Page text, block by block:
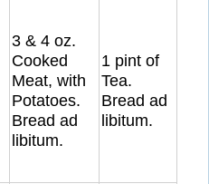
3 & 4 oz.
Cooked
Meat, with
Potatoes.
Bread ad
libitum.
1 pint of
Tea.
Bread ad
libitum.